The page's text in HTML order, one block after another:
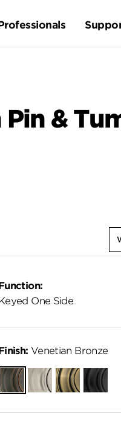
&
One Side
Venetian Bronze
Venetian
Bronze
Satin
Nickel
Antique
Brass
Matte
Black